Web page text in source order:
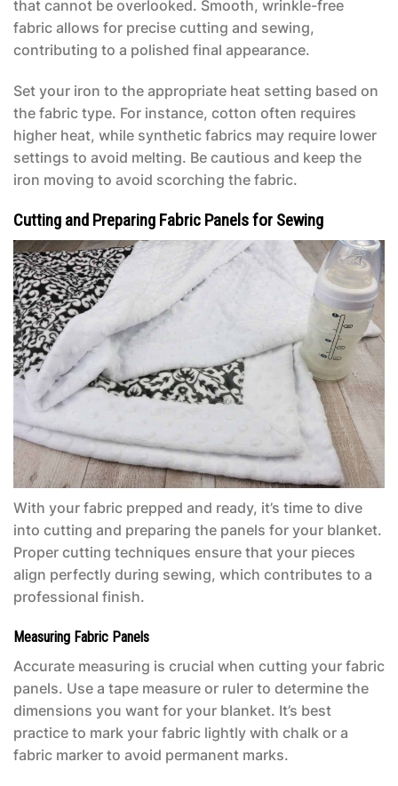
that cannot be overlooked. Smooth, wrinkle-free
fabric allows for precise cutting and sewing,
contributing to a polished final appearance.
Set your iron to the appropriate heat setting based on
the fabric type. For instance, cotton often requires
higher heat, while synthetic fabrics may require lower
settings to avoid melting. Be cautious and keep the
iron moving to avoid scorching the fabric.
Cutting and Preparing Fabric Panels for Sewing
With your fabric prepped and ready, it’s time to dive
into cutting and preparing the panels for your blanket.
Proper cutting techniques ensure that your pieces
align perfectly during sewing, which contributes to a
professional finish.
Measuring Fabric Panels
Accurate measuring is crucial when cutting your fabric
panels. Use a tape measure or ruler to determine the
dimensions you want for your blanket. It’s best
practice to mark your fabric lightly with chalk or a
fabric marker to avoid permanent marks.